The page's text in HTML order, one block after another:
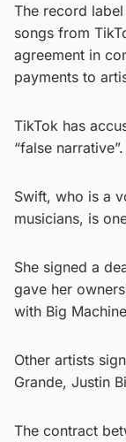
The record
songs from
agreement in
payments to
TikTok has
“false narrative”.
Swift, who is a
musicians, is
She signed a
gave her
with Big
Other artists
Grande, Justin
The contract